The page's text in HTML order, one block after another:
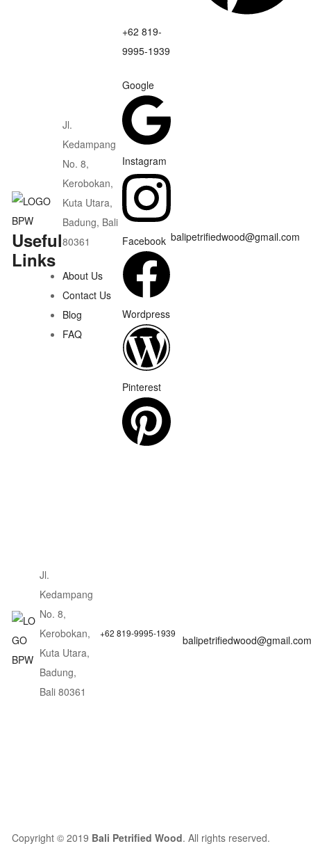
Useful
Links
Jl.
Kedampang
No. 8,
Kerobokan,
Kuta Utara,
Badung, Bali
80361
About Us
Contact Us
Blog
FAQ
+62 819-
9995-1939
Google
Instagram
Facebook
Wordpress
Pinterest
balipetrifiedwood@gmail.com
Jl.
Kedampang
No. 8,
Kerobokan,
Kuta Utara,
Badung,
Bali 80361
+62 819-9995-1939
balipetrifiedwood@gmail.com
Copyright © 2019 Bali Petrified Wood. All rights reserved.